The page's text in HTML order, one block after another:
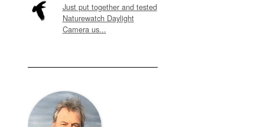
Just put together and tested
Naturewatch Daylight
Camera us...